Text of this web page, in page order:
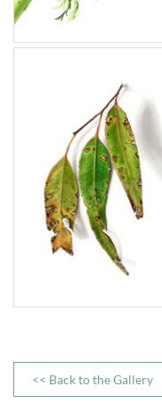
<< Back to the Gallery